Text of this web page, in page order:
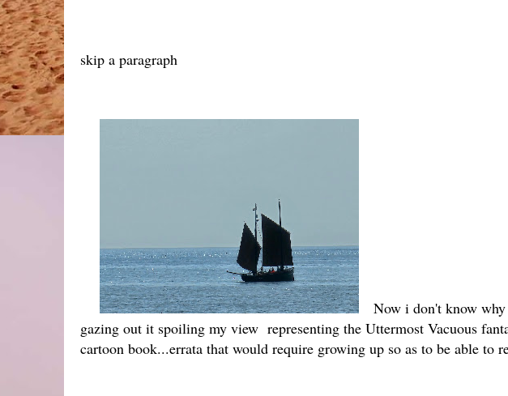
skip a paragraph
Now i don't know
gazing out it spoiling my view representing the Uttermost Vacuous
cartoon book...errata that would require growing up so as to be able to